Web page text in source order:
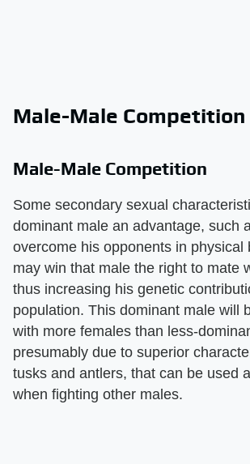
Male-Male Competition
Male-Male Competition
Some secondary sexual
dominant male an advantage, such
overcome his opponents in physical
may win that male the right to mate
thus increasing his genetic
population. This dominant male will
with more females than less-
presumably due to superior
tusks and antlers, that can be used
when fighting other males.